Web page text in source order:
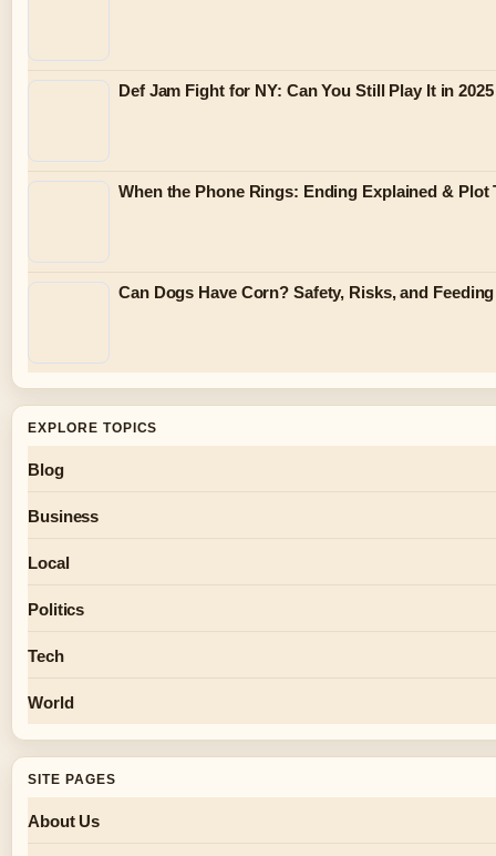
Def Jam Fight for NY: Can You Still Play It in 2025
When the Phone Rings: Ending Explained & Plot
Can Dogs Have Corn? Safety, Risks, and
EXPLORE TOPICS
Blog
Business
Local
Politics
Tech
World
SITE PAGES
About Us